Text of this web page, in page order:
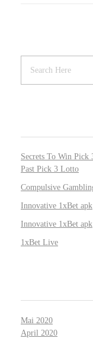
Secrets To Win
Past Pick 3 Lotto
Compulsive
Innovative 1xBet apk
Innovative 1xBet apk
1xBet Live
Mai 2020
April 2020